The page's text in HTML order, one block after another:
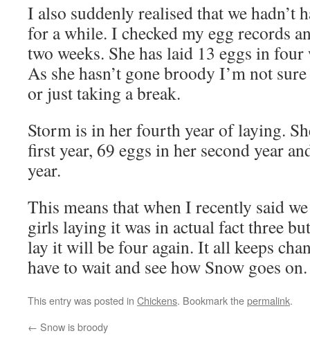
I also suddenly realised that we hadn’t
for a while. I checked my egg records
two weeks. She has laid 13 eggs in
As she hasn’t gone broody I’m not
or just taking a break.
Storm is in her fourth year of laying.
first year, 69 eggs in her second year
year.
This means that when I recently said
girls laying it was in actual fact three
lay it will be four again. It all keeps
have to wait and see how Snow goes
This entry was posted in Chickens. Bookmark thepermalink.
← Snow is broody